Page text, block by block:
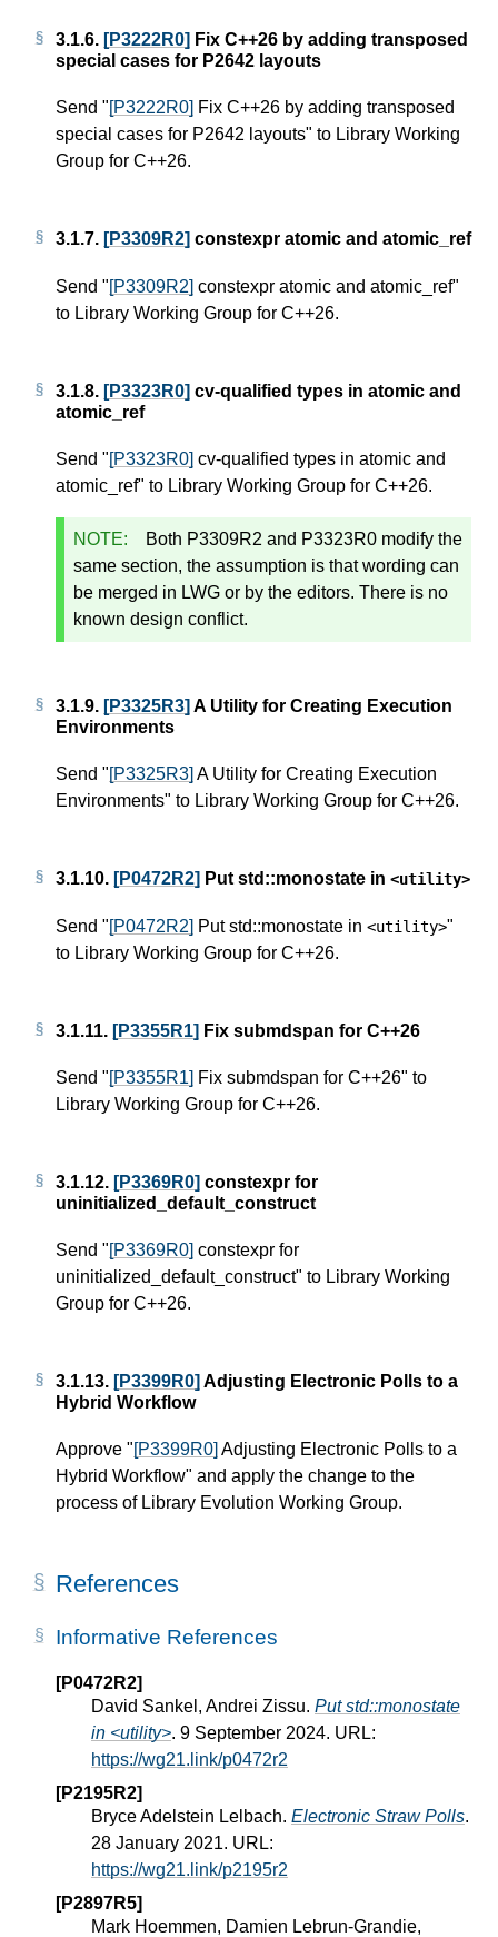
3.1.6. [P3222R0] Fix C++26 by adding transposed
special cases for P2642 layouts
Send "[P3222R0] Fix C++26 by adding transposed
special cases for P2642 layouts" to Library Working
Group for C++26.
3.1.7. [P3309R2] constexpr atomic and atomic_ref
Send "[P3309R2] constexpr atomic and atomic_ref"
to Library Working Group for C++26.
3.1.8. [P3323R0] cv-qualified types in atomic and
atomic_ref
Send "[P3323R0] cv-qualified types in atomic and
atomic_ref" to Library Working Group for C++26.
NOTE:
Both P3309R2 and P3323R0 modify the
same section, the assumption is that wording can
be merged in LWG or by the editors. There is no
known design conflict.
3.1.9. [P3325R3] A Utility for Creating Execution
Environments
Send "[P3325R3] A Utility for Creating Execution
Environments" to Library Working Group for C++26.
3.1.10. [P0472R2] Put std::monostate in <utility>
Send "[P0472R2] Put std::monostate in <utility>"
to Library Working Group for C++26.
3.1.11. [P3355R1] Fix submdspan for C++26
Send "[P3355R1] Fix submdspan for C++26" to
Library Working Group for C++26.
3.1.12. [P3369R0] constexpr for
uninitialized_default_construct
Send "[P3369R0] constexpr for
uninitialized_default_construct" to Library Working
Group for C++26.
3.1.13. [P3399R0] Adjusting Electronic Polls to a
Hybrid Workflow
Approve "[P3399R0] Adjusting Electronic Polls to a
Hybrid Workflow" and apply the change to the
process of Library Evolution Working Group.
References
Informative References
[P0472R2]
David Sankel, Andrei Zissu. Put std::monostate
in <utility>. 9 September 2024. URL:
https://wg21.link/p0472r2
[P2195R2]
Bryce Adelstein Lelbach. Electronic Straw Polls.
28 January 2021. URL:
https://wg21.link/p2195r2
[P2897R5]
Mark Hoemmen, Damien Lebrun-Grandie,